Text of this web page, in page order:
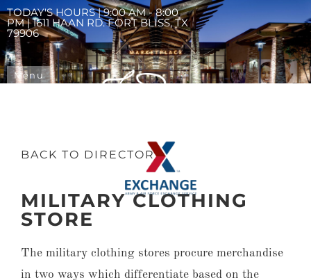
TODAY'S HOURS | 9:00 AM - 8:00
PM | 1611 HAAN RD. FORT BLISS, TX
79906
Menu
BACK TO DIRECTORY
MILITARY CLOTHING
STORE
The military clothing stores procure merchandise
in two ways which differentiate based on the